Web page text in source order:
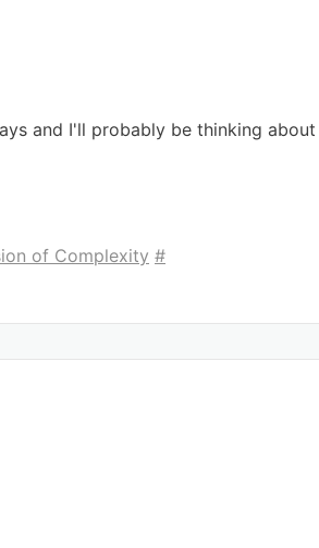
and I'll probably be thinking
of Complexity #